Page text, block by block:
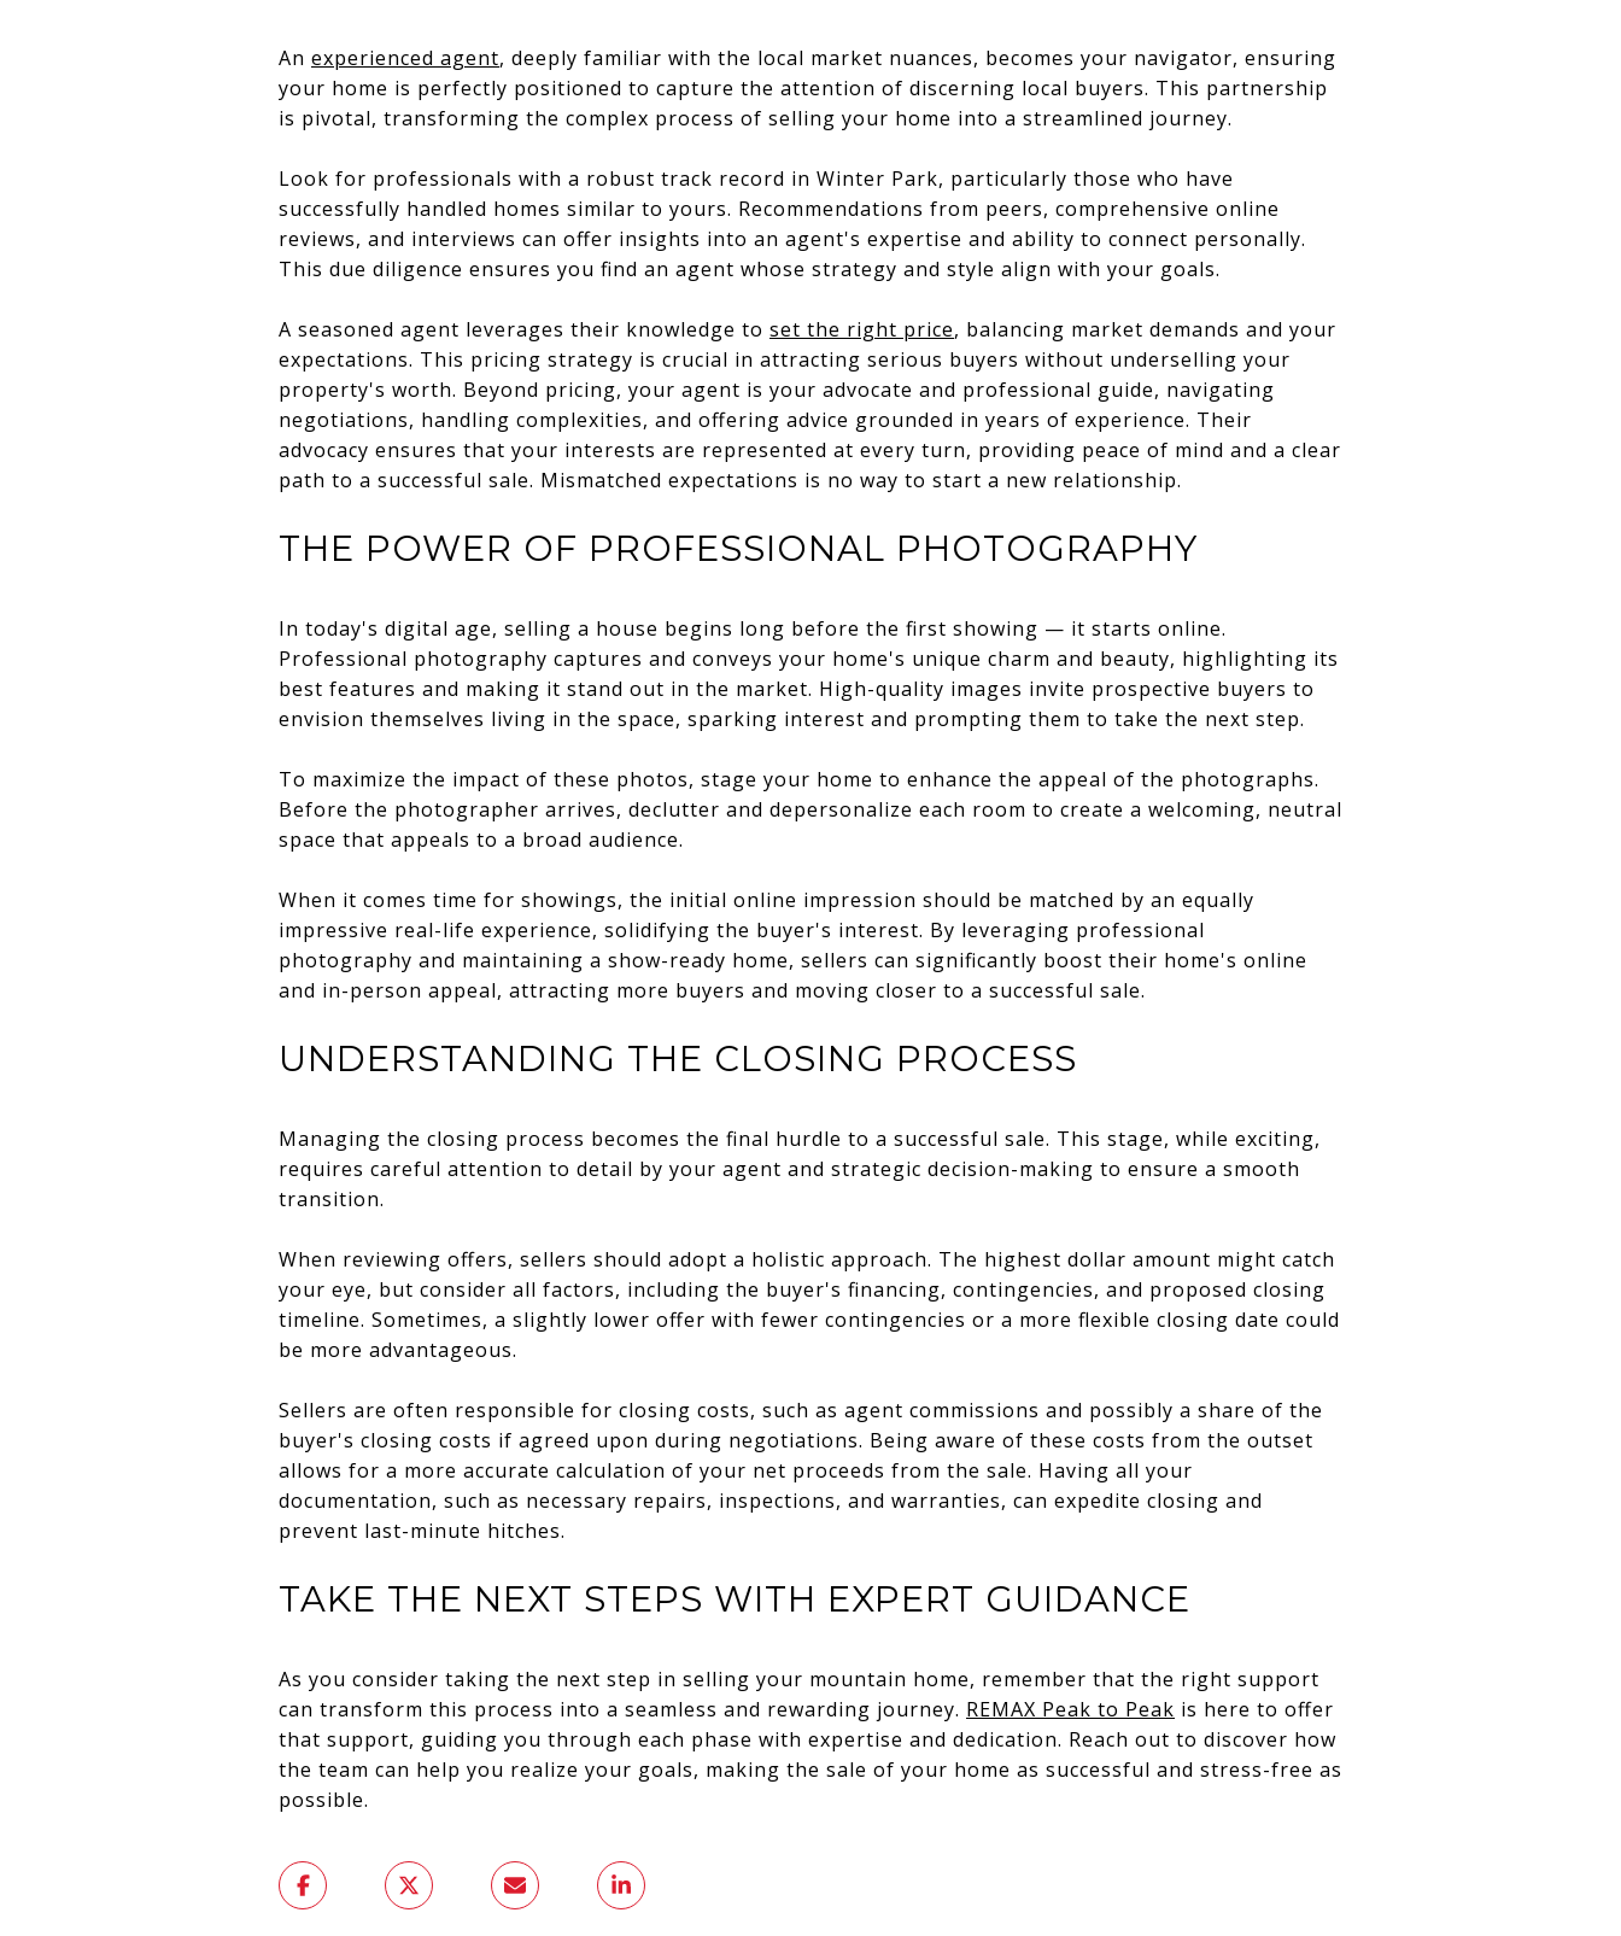
An experienced agent, deeply familiar with the local market nuances, becomes your navigator, ensuring
your home is perfectly positioned to capture the attention of discerning local buyers. This partnership
is pivotal, transforming the complex process of selling your home into a streamlined journey.
Look for professionals with a robust track record in Winter Park, particularly those who have
successfully handled homes similar to yours. Recommendations from peers, comprehensive online
reviews, and interviews can offer insights into an agent's expertise and ability to connect personally.
This due diligence ensures you find an agent whose strategy and style align with your goals.
A seasoned agent leverages their knowledge to set the right price, balancing market demands and your
expectations. This pricing strategy is crucial in attracting serious buyers without underselling your
property's worth. Beyond pricing, your agent is your advocate and professional guide, navigating
negotiations, handling complexities, and offering advice grounded in years of experience. Their
advocacy ensures that your interests are represented at every turn, providing peace of mind and a clear
path to a successful sale. Mismatched expectations is no way to start a new relationship.
THE POWER OF PROFESSIONAL PHOTOGRAPHY
In today's digital age, selling a house begins long before the first showing — it starts online.
Professional photography captures and conveys your home's unique charm and beauty, highlighting its
best features and making it stand out in the market. High-quality images invite prospective buyers to
envision themselves living in the space, sparking interest and prompting them to take the next step.
To maximize the impact of these photos, stage your home to enhance the appeal of the photographs.
Before the photographer arrives, declutter and depersonalize each room to create a welcoming, neutral
space that appeals to a broad audience.
When it comes time for showings, the initial online impression should be matched by an equally
impressive real-life experience, solidifying the buyer's interest. By leveraging professional
photography and maintaining a show-ready home, sellers can significantly boost their home's online
and in-person appeal, attracting more buyers and moving closer to a successful sale.
UNDERSTANDING THE CLOSING PROCESS
Managing the closing process becomes the final hurdle to a successful sale. This stage, while exciting,
requires careful attention to detail by your agent and strategic decision-making to ensure a smooth
transition.
When reviewing offers, sellers should adopt a holistic approach. The highest dollar amount might catch
your eye, but consider all factors, including the buyer's financing, contingencies, and proposed closing
timeline. Sometimes, a slightly lower offer with fewer contingencies or a more flexible closing date could
be more advantageous.
Sellers are often responsible for closing costs, such as agent commissions and possibly a share of the
buyer's closing costs if agreed upon during negotiations. Being aware of these costs from the outset
allows for a more accurate calculation of your net proceeds from the sale. Having all your
documentation, such as necessary repairs, inspections, and warranties, can expedite closing and
prevent last-minute hitches.
TAKE THE NEXT STEPS WITH EXPERT GUIDANCE
As you consider taking the next step in selling your mountain home, remember that the right support
can transform this process into a seamless and rewarding journey. REMAX Peak to Peak is here to offer
that support, guiding you through each phase with expertise and dedication. Reach out to discover how
the team can help you realize your goals, making the sale of your home as successful and stress-free as
possible.